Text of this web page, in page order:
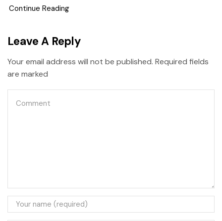
Continue Reading
Leave A Reply
Your email address will not be published. Required fields
are marked